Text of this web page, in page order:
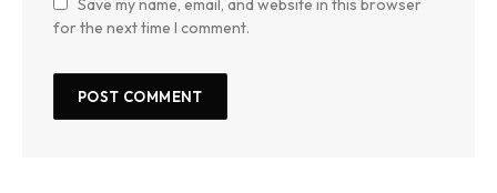
Save my name, email, and website in this browser
for the next time I comment.